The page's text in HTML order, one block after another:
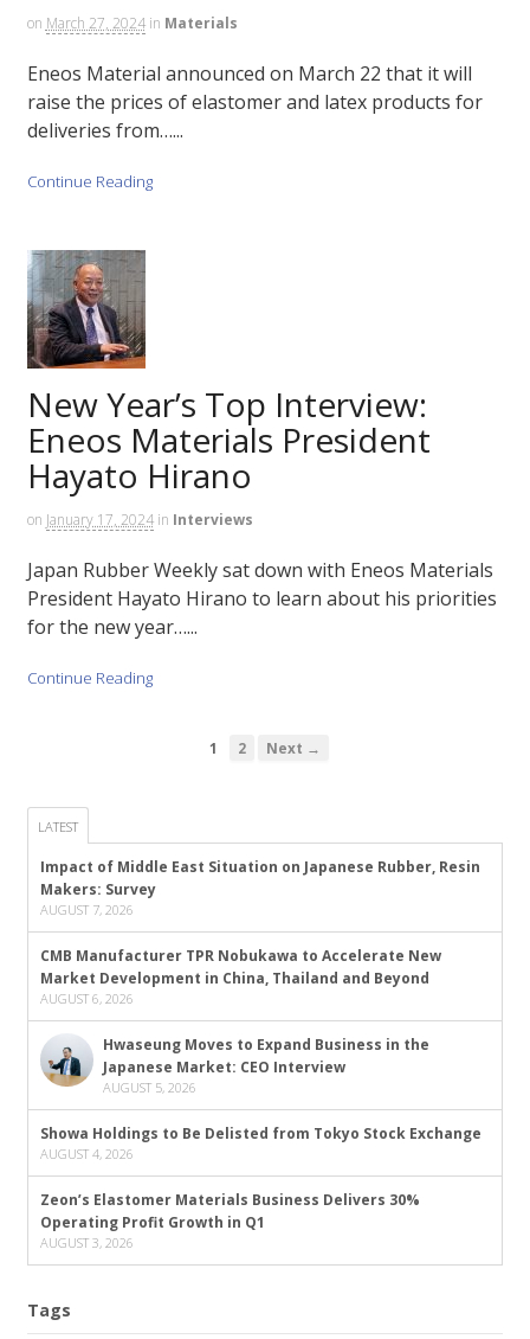
on March 27, 2024 in Materials
Eneos Material announced on March 22 that it will
raise the prices of elastomer and latex products for
deliveries from…...
Continue Reading
New Year’s Top Interview:
Eneos Materials President
Hayato Hirano
on January 17, 2024 in Interviews
Japan Rubber Weekly sat down with Eneos Materials
President Hayato Hirano to learn about his priorities
for the new year…...
Continue Reading
1 2 Next →
LATEST
Impact of Middle East Situation on Japanese Rubber, Resin
Makers: Survey
AUGUST 7, 2026
CMB Manufacturer TPR Nobukawa to Accelerate New
Market Development in China, Thailand and Beyond
AUGUST 6, 2026
Hwaseung Moves to Expand Business in the
Japanese Market: CEO Interview
AUGUST 5, 2026
Showa Holdings to Be Delisted from Tokyo Stock Exchange
AUGUST 4, 2026
Zeon’s Elastomer Materials Business Delivers 30%
Operating Profit Growth in Q1
AUGUST 3, 2026
Tags